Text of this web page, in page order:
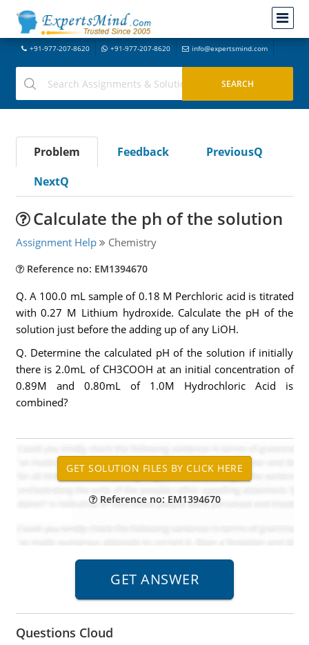
+91-977-207-8620 +91-977-207-8620 info@expertsmind.com
Problem Feedback
PreviousQ
NextQ
Calculate the ph of the solution
Assignment Help Chemistry
Reference no: EM1394670
Q. A 100.0 mL sample of 0.18 M Perchloric acid is titrated
with 0.27 M Lithium hydroxide. Calculate the pH of the
solution just before the adding up of any LiOH.
Q. Determine the calculated pH of the solution if initially
there is 2.0mL of CH3COOH at an initial concentration of
0.89M and 0.80mL of 1.0M Hydrochloric Acid is
combined?
Reference no: EM1394670
Questions Cloud